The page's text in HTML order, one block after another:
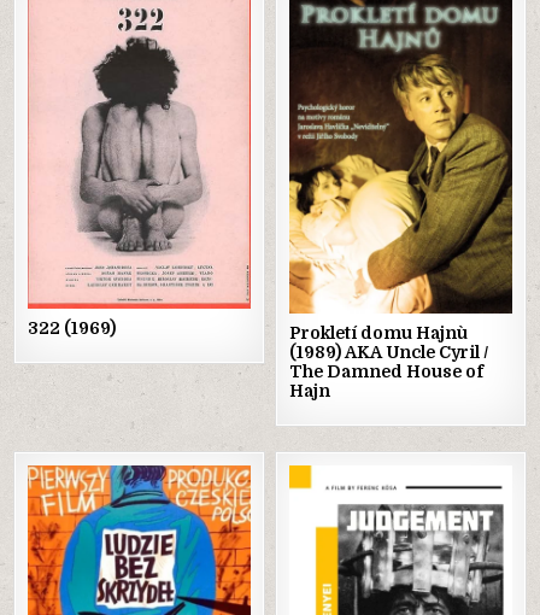
Posted
322 (1969)
Posted
Prokletí domu Hajnù
(1989) AKA Uncle Cyril /
The Damned House of
Hajn
Posted
in
Posted
in